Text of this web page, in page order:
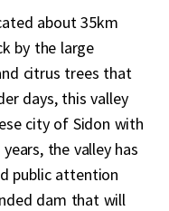
about 35km
by the large
citrus trees that
days, this valley
city of Sidon with
the valley has
public attention
dam that will